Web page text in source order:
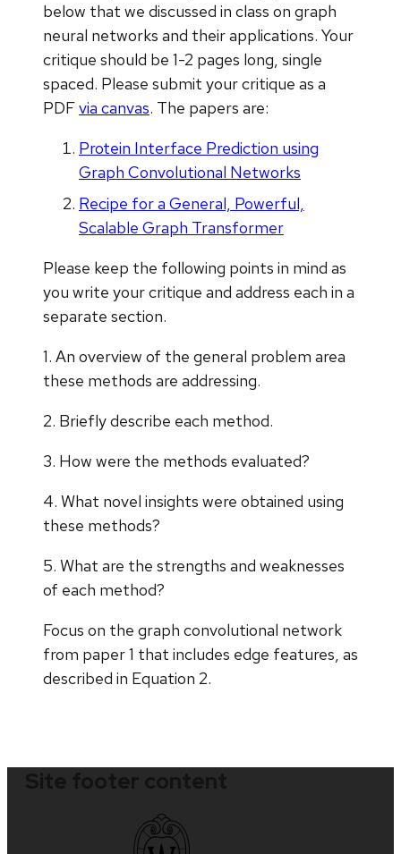
below that we discussed in class on graph
neural networks and their applications. Your
critique should be 1-2 pages long, single
spaced. Please submit your critique as a
PDFvia canvas. The papers are:
Protein Interface Prediction using
Graph Convolutional Networks
Recipe for a General, Powerful,
Scalable Graph Transformer
Please keep the following points in mind as
you write your critique and address each in a
separate section.
1. An overview of the general problem area
these methods are addressing.
2. Briefly describe each method.
3. How were the methods evaluated?
4. What novel insights were obtained using
these methods?
5. What are the strengths and weaknesses
of each method?
Focus on the graph convolutional network
from paper 1 that includes edge features, as
described in Equation 2.